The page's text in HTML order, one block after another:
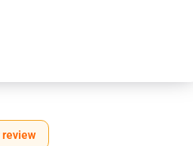
review